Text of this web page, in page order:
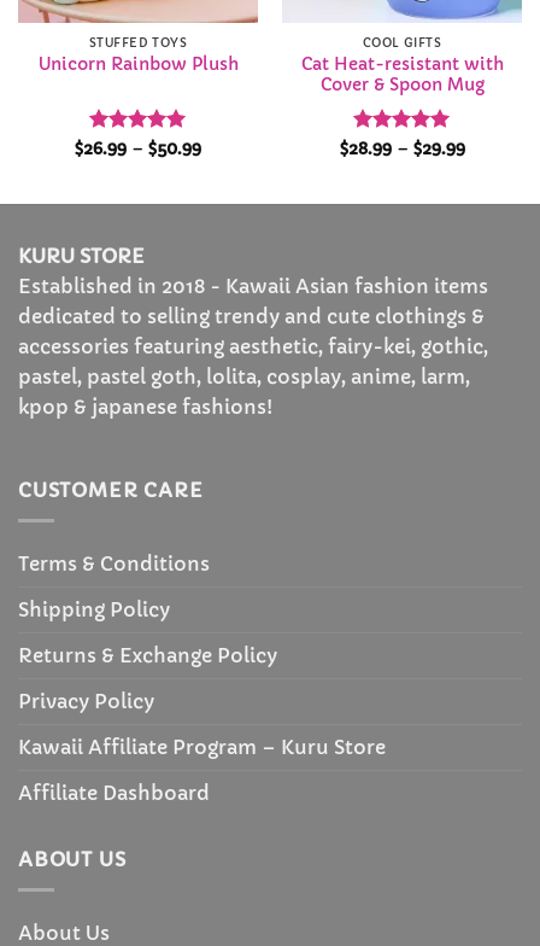
STUFFED TOYS
Unicorn Rainbow Plush
Rated 4.92
$26.99 – $50.99Price
$50.99
COOL GIFTS
Cat Heat-resistant with
Cover & Spoon Mug
Rated 5
$28.99 – $29.99Price
$29.99
KURU STORE
Established in 2018 - Kawaii Asian fashion items
dedicated to selling trendy and cute clothings &
accessories featuring aesthetic, fairy-kei, gothic,
pastel, pastel goth, lolita, cosplay, anime, larm,
kpop & japanese fashions!
CUSTOMER CARE
Terms & Conditions
Shipping Policy
Returns & Exchange Policy
Privacy Policy
Kawaii Affiliate Program – Kuru Store
Affiliate Dashboard
ABOUT US
About Us